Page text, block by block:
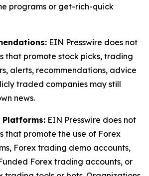
programs or get-rich-quick
EIN Presswire does not
that promote stock picks, trading
alerts, recommendations, advice
traded companies may still
news.
Platforms: EIN Presswire does not
that promote the use of Forex
Forex trading demo accounts,
Forex trading accounts, or